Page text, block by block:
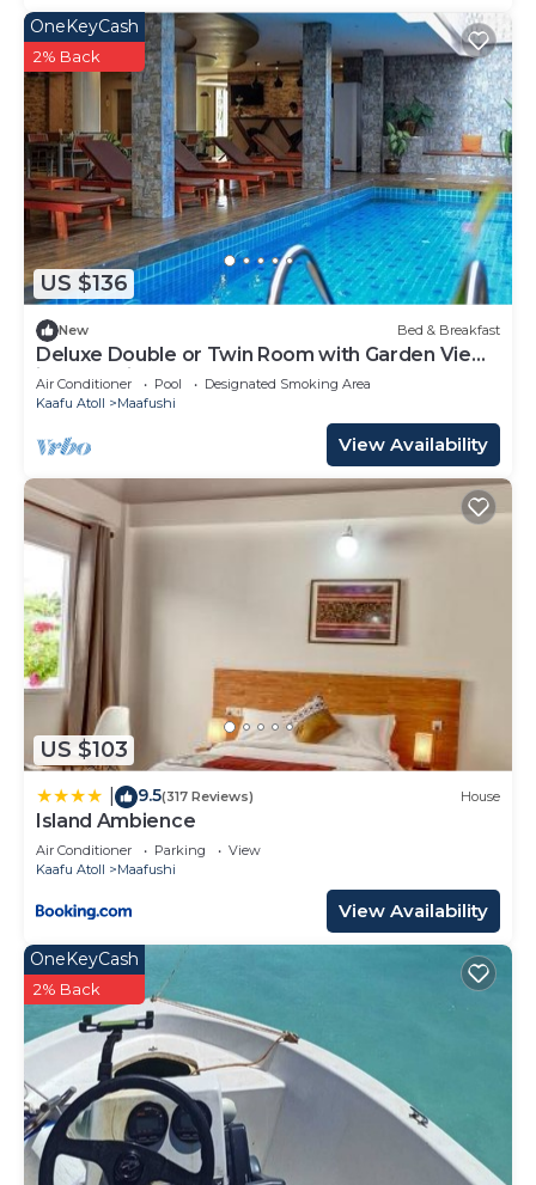
US $136
OneKeyCash
2% Back
New Bed & Breakfast
Deluxe Double or Twin Room with Garden View
in Mafushi (bnb)
Air Conditioner Pool
Designated Smoking Area
Kaafu Atoll
Maafushi
View Availability
US $103
9.5(317 Reviews) House
Island Ambience
Air Conditioner Parking
View
Kaafu Atoll
Maafushi
View Availability
OneKeyCash
2% Back